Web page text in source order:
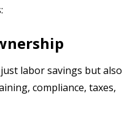
labor savings but also
compliance, taxes,